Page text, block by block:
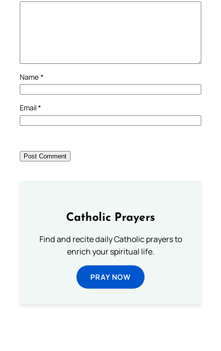
Name *
Email*
Catholic Prayers
Find and recite daily Catholic prayers to
enrich your spiritual life.
PRAY NOW